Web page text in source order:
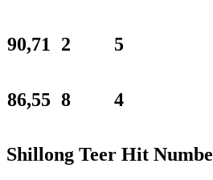
90,71 2 5
86,55 8 4
Shillong Teer Hit